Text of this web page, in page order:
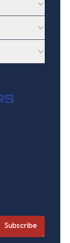
Subscribe